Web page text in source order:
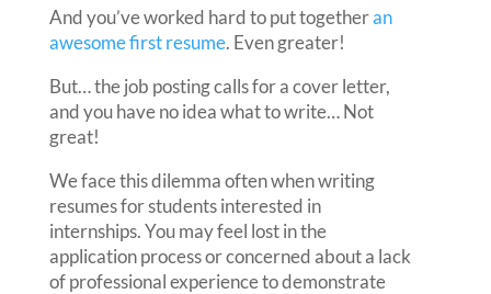
And you’ve worked hard to put togetheran
awesome first resume. Even greater!
But… the job posting calls for a cover letter,
and you have no idea what to write… Not
great!
We face this dilemma often when writing
resumes for students interested in
internships. You may feel lost in the
application process or concerned about a lack
of professional experience to demonstrate